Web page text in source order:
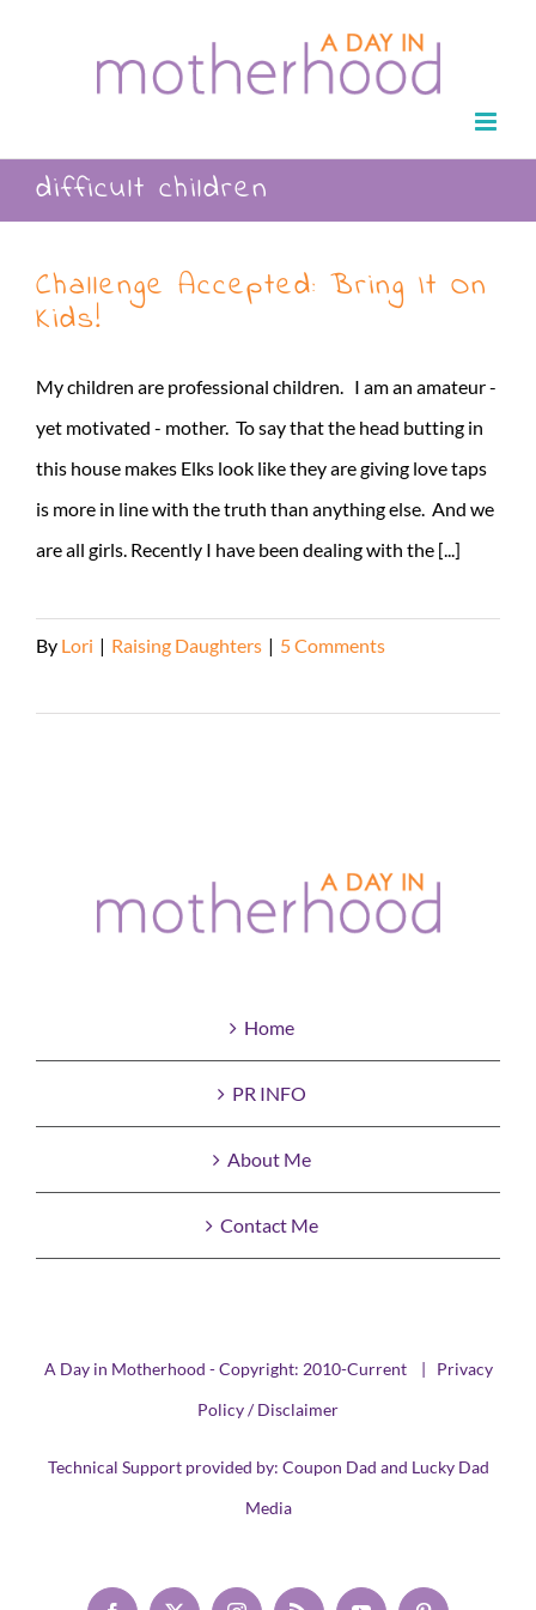
difficult children
Challenge Accepted: Bring It On
Kids!
My children are professional children. I am an amateur -
yet motivated - mother. To say that the head butting in
this house makes Elks look like they are giving love taps
is more in line with the truth than anything else. And we
are all girls. Recently I have been dealing with the [...]
By Lori | Raising Daughters | 5 Comments
Home
PR INFO
About Me
Contact Me
A Day in Motherhood - Copyright: 2010-Current | Privacy
Policy / Disclaimer
Technical Support provided by: Coupon Dad and Lucky Dad
Media